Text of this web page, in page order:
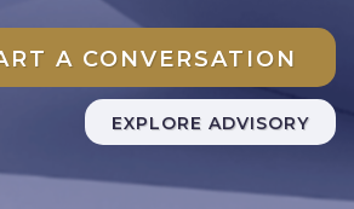
A CONVERSATION
EXPLORE ADVISORY